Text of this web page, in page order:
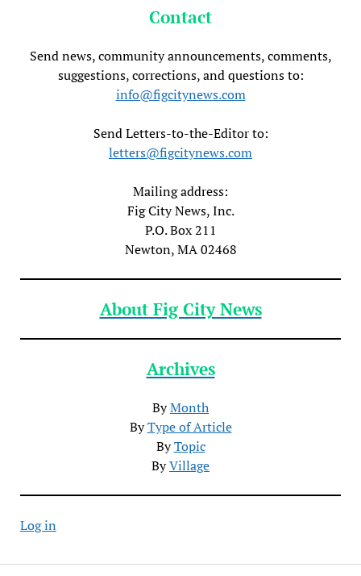
Contact
Send news, community announcements, comments,
suggestions, corrections, and questions to:
info@figcitynews.com
Send Letters-to-the-Editor to:
letters@figcitynews.com
Mailing address:
Fig City News, Inc.
P.O. Box 211
Newton, MA 02468
About Fig City News
Archives
ByMonth
ByType of Article
ByTopic
ByVillage
Log in